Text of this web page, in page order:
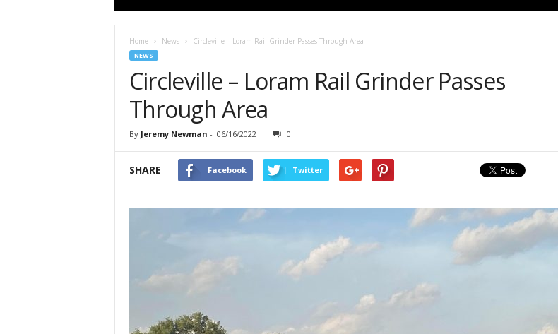
Home News Circleville – Loram Rail Grinder Passes Through Area
NEWS
Circleville – Loram Rail Grinder Passes
Through Area
By Jeremy Newman - 06/16/2022 0
SHARE Facebook Twitter